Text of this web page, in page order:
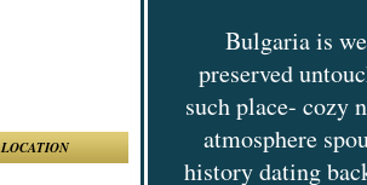
Bulgaria is
preserved
such place- cozy
atmosphere
history dating